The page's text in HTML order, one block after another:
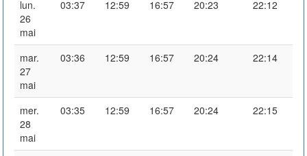
lun.
26
mai
03:37 12:59 16:57 20:23 22:12
mar.
27
mai
03:36 12:59 16:57 20:24 22:14
mer.
28
mai
03:35 12:59 16:57 20:24 22:15